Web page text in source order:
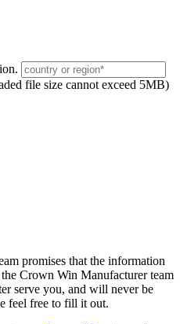
file size cannot exceed 5MB)
promises that the information
Crown Win Manufacturer team
serve you, and will never be
feel free to fill it out.